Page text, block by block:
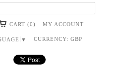
CART (0) MY ACCOUNT
▼ CURRENCY: GBP